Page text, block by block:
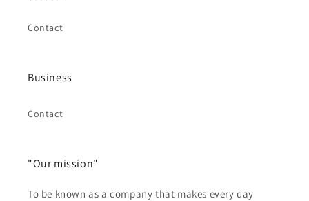
Contact
Business
Contact
"Our mission"
To be known as a company that makes every day